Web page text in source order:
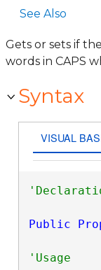
See Also
Gets or sets if
words in CAPS
Syntax
VISUAL
Public